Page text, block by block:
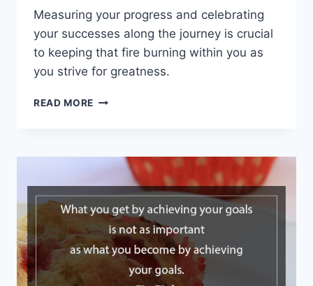
Measuring your progress and celebrating
your successes along the journey is crucial
to keeping that fire burning within you as
you strive for greatness.
READ MORE DISCOVERING